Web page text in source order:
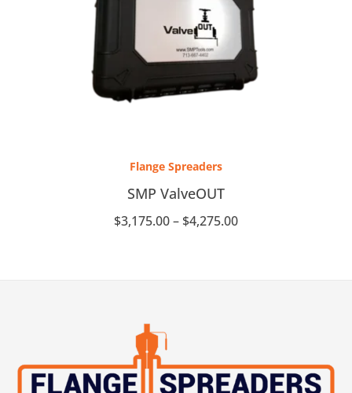
Flange Spreaders
SMP ValveOUT
$3,175.00– $4,275.00